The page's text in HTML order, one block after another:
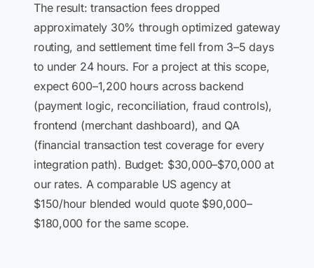
The result: transaction fees dropped
approximately 30% through optimized gateway
routing, and settlement time fell from 3–5 days
to under 24 hours. For a project at this scope,
expect 600–1,200 hours across backend
(payment logic, reconciliation, fraud controls),
frontend (merchant dashboard), and QA
(financial transaction test coverage for every
integration path). Budget: $30,000–$70,000 at
our rates. A comparable US agency at
$150/hour blended would quote $90,000–
$180,000 for the same scope.